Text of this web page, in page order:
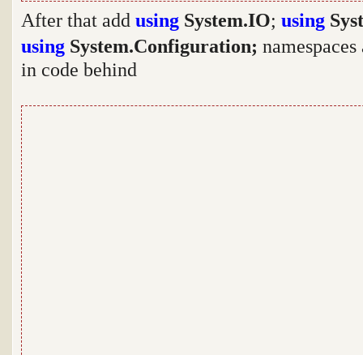
After that add using System.IO; using
using System.Configuration;
in code behind